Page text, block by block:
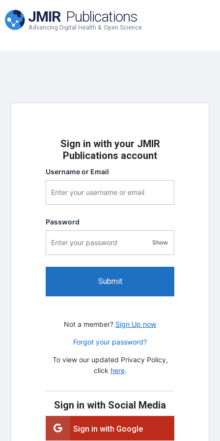
JMIR Publications
Advancing Digital Health & Open Science
Sign in with your JMIR
Publications account
Username or Email
Password
Showpassword visibility
Submit
Not a member? Sign Up now
Forgot your password?
To view our updated Privacy Policy,
click here.
Sign in with Social Media
Sign in with Google